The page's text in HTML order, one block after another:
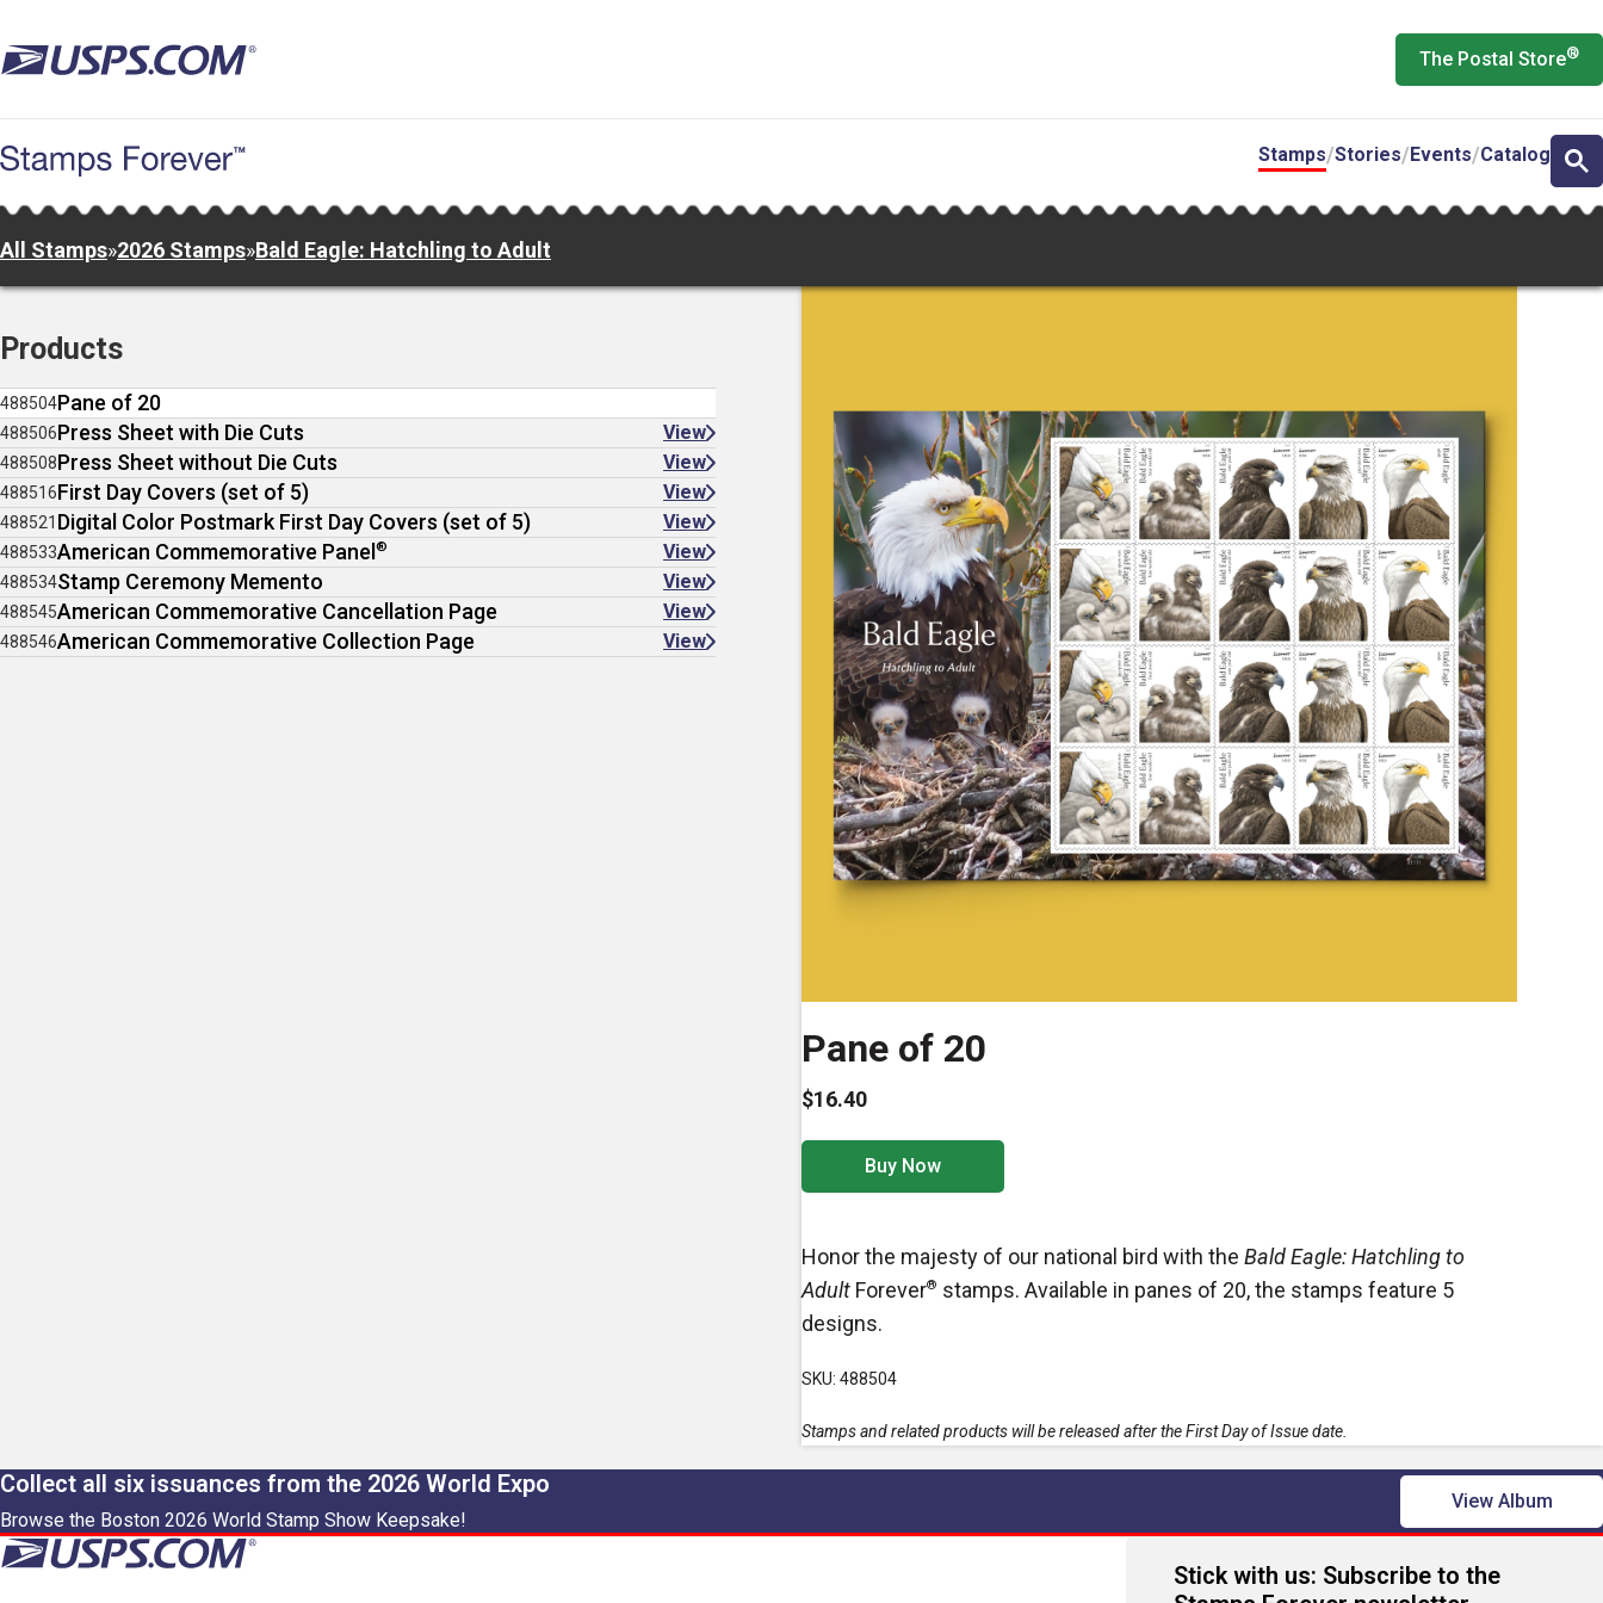
to
main
The Postal Store®
Stamps Stories Events Catalog
All Stamps»2026 Stamps»Bald Eagle: Hatchling to Adult
Pane of 20
$16.40
Buy Now
Honor the majesty of our national bird with the Bald Eagle: Hatchling to
Adult Forever® stamps. Available in panes of 20, the stamps feature 5
designs.
SKU: 488504
Stamps and related products will be released after the First Day of Issue date.
Products
488504Pane of 20
488506Press Sheet with Die Cuts View
488508Press Sheet without Die Cuts View
488516First Day Covers (set of 5) View
488521 Digital Color Postmark First Day Covers (set of 5) View
488533American Commemorative Panel ® View
488534Stamp Ceremony Memento View
488545American Commemorative Cancellation Page View
488546American Commemorative Collection Page View
Collect all six issuances from the 2026 World Expo
Browse the Boston 2026 World Stamp Show Keepsake!
View Album
Stick with us: Subscribe to the